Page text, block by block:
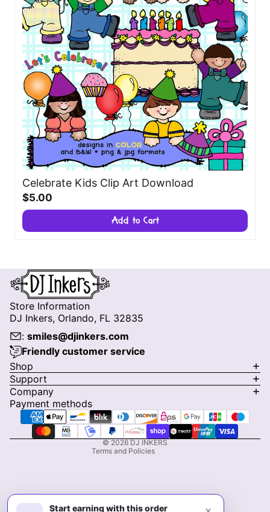
Celebrate Kids Clip Art Download
$5.00
Add to Cart
Store Information
DJ Inkers, Orlando, FL 32835
: smiles@djinkers.com
Friendly customer service
Shop
Support
Company
Payment methods
© 2026 DJ INKERS
Terms and Policies
Shipping policy
Contact information
Start earning with this order